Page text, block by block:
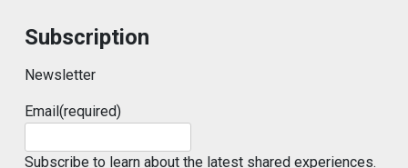
Subscription
Newsletter
Email(required)
Subscribe to learn about the latest shared experiences.